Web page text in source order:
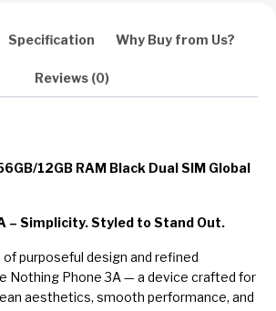
Specification Why Buy from Us?
Reviews (0)
12GB RAM Black Dual SIM Global
– Simplicity. Styled to Stand Out.
purposeful design and refined
Nothing Phone 3A — a device crafted for
aesthetics, smooth performance, and